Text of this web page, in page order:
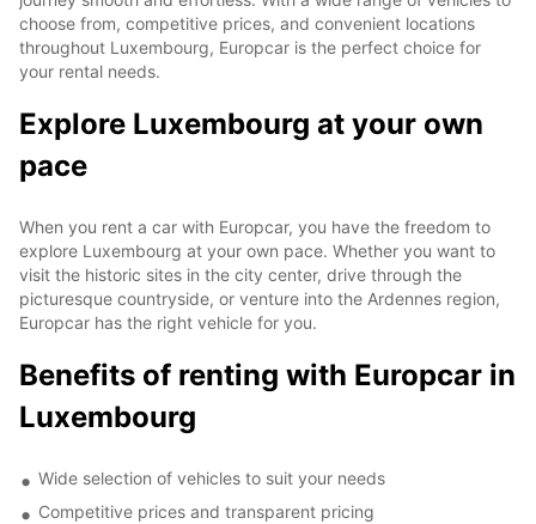
choose from, competitive prices, and convenient locations
throughout Luxembourg, Europcar is the perfect choice for
your rental needs.
Explore Luxembourg at your own
pace
When you rent a car with Europcar, you have the freedom to
explore Luxembourg at your own pace. Whether you want to
visit the historic sites in the city center, drive through the
picturesque countryside, or venture into the Ardennes region,
Europcar has the right vehicle for you.
Benefits of renting with Europcar in
Luxembourg
Wide selection of vehicles to suit your needs
Competitive prices and transparent pricing